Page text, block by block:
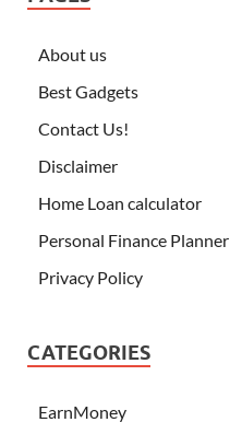
About us
Best Gadgets
Contact Us!
Disclaimer
Home Loan calculator
Personal Finance Planner
Privacy Policy
CATEGORIES
EarnMoney